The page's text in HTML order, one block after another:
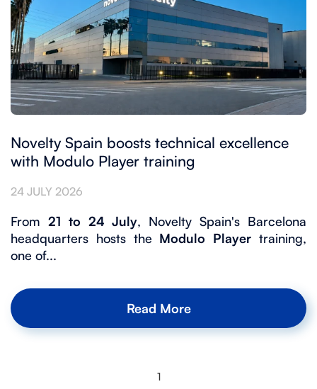
Novelty Spain boosts technical excellence
with Modulo Player training
24 JULY 2026
From 21 to 24 July, Novelty Spain's Barcelona
headquarters hosts the Modulo Player training,
one of...
Read More
1